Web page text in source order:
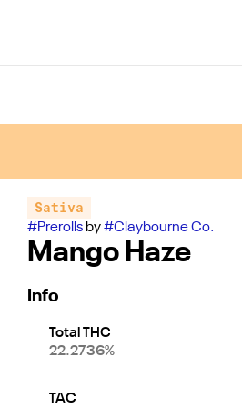
Sativa
#Prerollsby#Claybourne Co.
Mango Haze
Info
Total THC
22.2736%
TAC